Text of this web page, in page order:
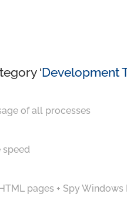
‘Development
of all processes
speed
pages + Spy Windows